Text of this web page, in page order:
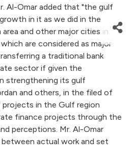
Al-Omar added that "the gulf
in it as we did in the
and other major cities in
are considered as major
a traditional bank
sector if given the
strengthening its gulf
and others, in the filed of
in the Gulf region
finance projects through the
perceptions. Mr. Al-Omar
actual work and set